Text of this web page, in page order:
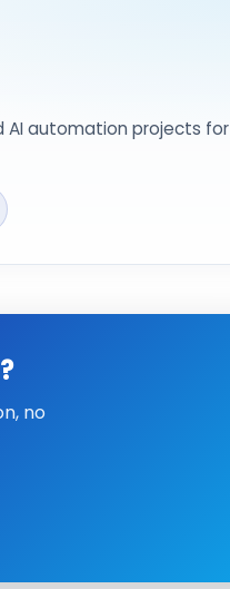
AI automation projects for
no